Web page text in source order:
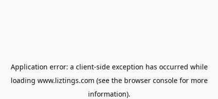
Application error: a client-side exception has occurred while
loading www.liztings.com (see the browser consolefor more
information).